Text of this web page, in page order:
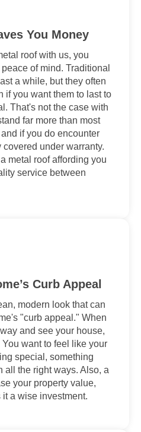
You Money
roof with us, you
of mind. Traditional
a while, but they often
if you want them to last to
That's not the case with
far more than most
if you do encounter
under warranty.
metal roof affording you
service between
Curb Appeal
modern look that can
"curb appeal." When
and see your house,
want to feel like your
special, something
all the right ways. Also, a
your property value,
a wise investment.